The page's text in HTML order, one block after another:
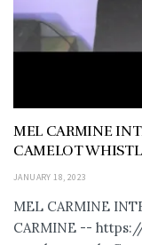
MEL CARMINE
CAMELOT
JANUARY 18, 2023
MEL CARMINE
CARMINE --